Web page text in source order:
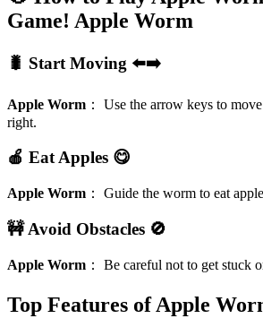
Game! Apple Worm
🐛 Start Moving ⬅️➡️
Apple Worm ： Use the arrow keys to
right.
🍎 Eat Apples 😋
Apple Worm ： Guide the worm to eat
🚧 Avoid Obstacles 🚫
Apple Worm ： Be careful not to get stuck
Top Features of Apple